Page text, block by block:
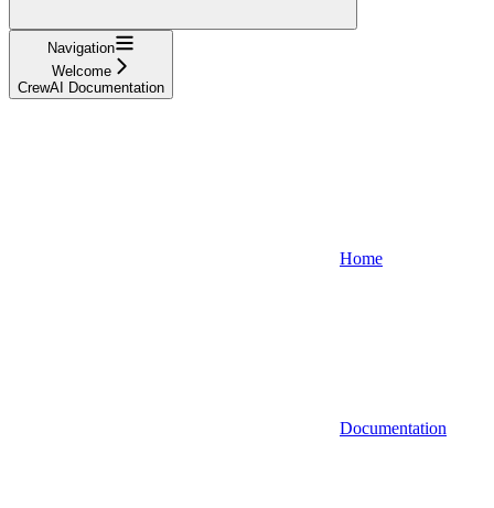
Navigation
Welcome
CrewAI Documentation
Home
Documentation